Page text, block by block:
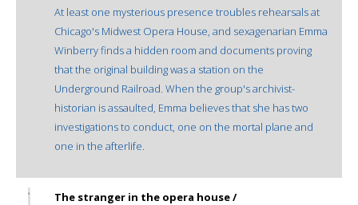
At least one mysterious presence troubles rehearsals at
Chicago's Midwest Opera House, and sexagenarian Emma
Winberry finds a hidden room and documents proving
that the original building was a station on the
Underground Railroad. When the group's archivist-
historian is assaulted, Emma believes that she has two
investigations to conduct, one on the mortal plane and
one in the afterlife.
The stranger in the opera house /